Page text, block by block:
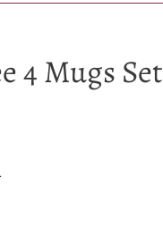
4 Mugs Set